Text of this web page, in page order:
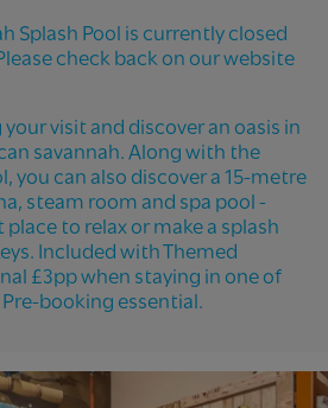
Splash Pool is currently closed
check back on our website
visit and discover an oasis in
savannah. Along with the
you can also discover a 15-metre
steam room and spa pool -
to relax or make a splash
Included with Themed
£3pp when staying in one of
booking essential.